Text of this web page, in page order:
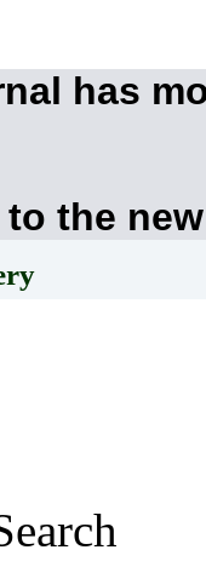
has
to the